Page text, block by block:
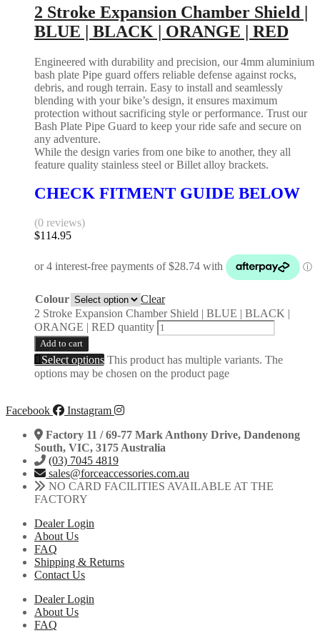
2 Stroke Expansion Chamber Shield |
BLUE | BLACK | ORANGE | RED
Engineered with durability and precision, our 4mm aluminium
bash plate Pipe guard offers reliable defense against rocks,
debris, and rough terrain. Easy to install and seamlessly
blending with your bike’s design, it ensures maximum
protection without sacrificing style or performance. Trust our
Bash Plate Pipe Guard to keep your ride safe and secure on
any adventure.
While the design varies from one bike to another, they all
feature quality stainless steel or Billet alloy brackets.
CHECK FITMENT GUIDE BELOW
(0 reviews)
$114.95
Colour
Clear
2 Stroke Expansion Chamber Shield | BLUE | BLACK |
ORANGE | RED quantity
Add to cart
Select options This product has multiple variants. The
options may be chosen on the product page
Facebook
Instagram
Factory 11 / 69-77 Mark Anthony Drive, Dandenong
South, VIC, 3175 Australia
(03) 7045 4819
sales@forceaccessories.com.au
NO CARD FACILITIES AVAILABLE AT THE
FACTORY
Dealer Login
About Us
FAQ
Shipping & Returns
Contact Us
Dealer Login
About Us
FAQ